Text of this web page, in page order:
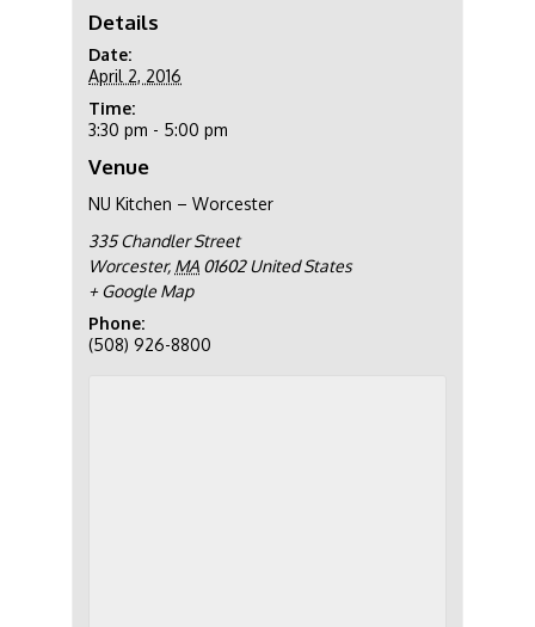
Details
Date:
April 2, 2016
Time:
3:30 pm - 5:00 pm
Venue
NU Kitchen – Worcester
335 Chandler Street
Worcester, MA 01602 United States
+ Google Map
Phone:
(508) 926-8800